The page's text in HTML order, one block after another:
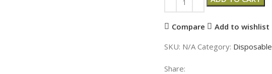
Compare Add to wishlist
SKU: N/ACategory:
Share: